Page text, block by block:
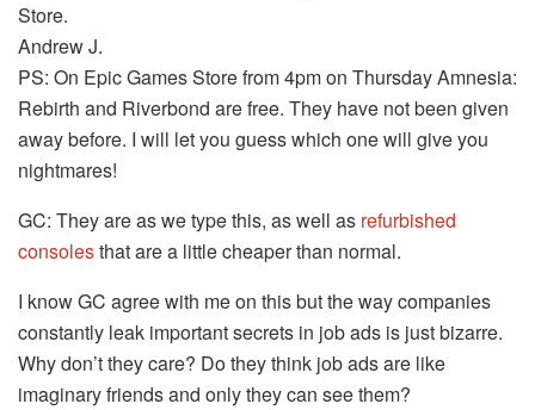
Store.
Andrew J.
PS: On Epic Games Store from 4pm on Thursday Amnesia:
Rebirth and Riverbond are free. They have not been given
away before. I will let you guess which one will give you
nightmares!
GC: They are as we type this, as well as refurbished
consolesthat are a little cheaper than normal.
I know GC agree with me on this but the way companies
constantly leak important secrets in job ads is just bizarre.
Why don’t they care? Do they think job ads are like
imaginary friends and only they can see them?